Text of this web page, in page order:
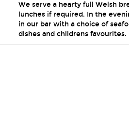
We serve a hearty full Welsh
lunches if required. In the
in our bar with a choice of
dishes and childrens favourites.